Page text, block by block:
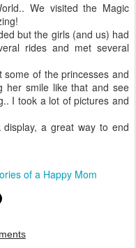
We visited the Magic
but the girls (and us) had
rides and met several
of the princesses and
her smile like that and see
I took a lot of pictures and
a great way to end
of a Happy Mom